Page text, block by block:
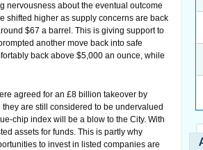
nervousness about the eventual outcome
shifted higher as supply concerns are back
$67 a barrel. This is giving support to
another move back into safe
back above $5,000 an ounce, while
agreed for an £8 billion takeover by
are still considered to be undervalued
chip index will be a blow to the City. With
assets for funds. This is partly why
to invest in listed companies are